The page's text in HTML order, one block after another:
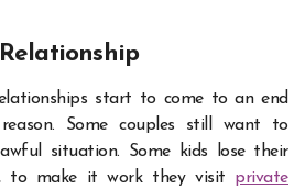
start to come to an end
Some couples still want to
situation. Some kids lose their
to make it work they visit private